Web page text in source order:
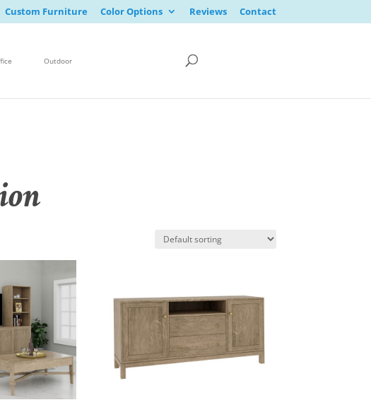
Custom Furniture Color Options Reviews Contact
Outdoor